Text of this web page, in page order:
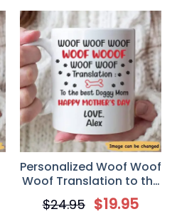
Personalized Woof Woof
Woof Translation to the
Best Doggy Mom Happy
Mothers Day Ceramic
$24.95 $19.95